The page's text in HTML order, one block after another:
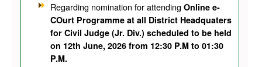
Regarding nomination for attending Online e-
COurt Programme at all District Headquaters
for Civil Judge (Jr. Div.) scheduled to be held
on 12th June, 2026 from 12:30 P.M to 01:30
P.M.